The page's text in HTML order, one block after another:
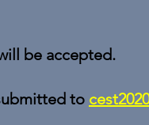
be accepted.
to